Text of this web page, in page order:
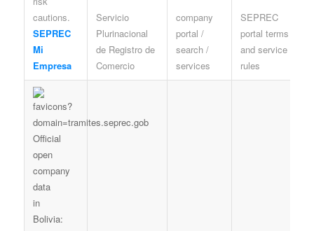
SEPREC
Mi
Empresa
Servicio
Plurinacional
de Registro de
Comercio
company
portal /
search /
services
SEPREC
portal terms
and service
rules